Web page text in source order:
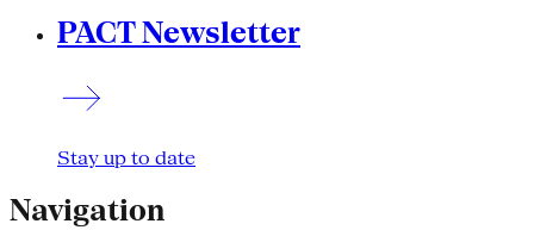
PACT Newsletter
Stay up to date
Navigation